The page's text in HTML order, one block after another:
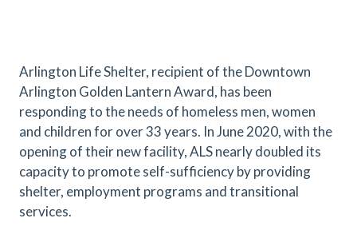
Arlington Life Shelter, recipient of the Downtown
Arlington Golden Lantern Award, has been
responding to the needs of homeless men, women
and children for over 33 years. In June 2020, with the
opening of their new facility, ALS nearly doubled its
capacity to promote self-sufficiency by providing
shelter, employment programs and transitional
services.